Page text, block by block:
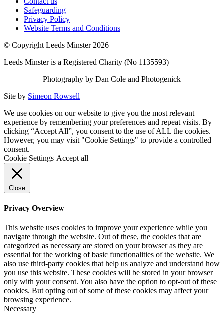
Safeguarding
Privacy Policy
Website Terms and Conditions
© Copyright Leeds Minster 2026
Leeds Minster is a Registered Charity (No 1135593)
Photography by Dan Cole and Photogenick
Site by Simeon Rowsell
We use cookies on our website to give you the most relevant
experience by remembering your preferences and repeat visits. By
clicking “Accept All”, you consent to the use of ALL the cookies.
However, you may visit "Cookie Settings" to provide a controlled
consent.
Cookie Settings Accept all
Close
Privacy Overview
This website uses cookies to improve your experience while you
navigate through the website. Out of these, the cookies that are
categorized as necessary are stored on your browser as they are
essential for the working of basic functionalities of the website. We
also use third-party cookies that help us analyze and understand how
you use this website. These cookies will be stored in your browser
only with your consent. You also have the option to opt-out of these
cookies. But opting out of some of these cookies may affect your
browsing experience.
Necessary